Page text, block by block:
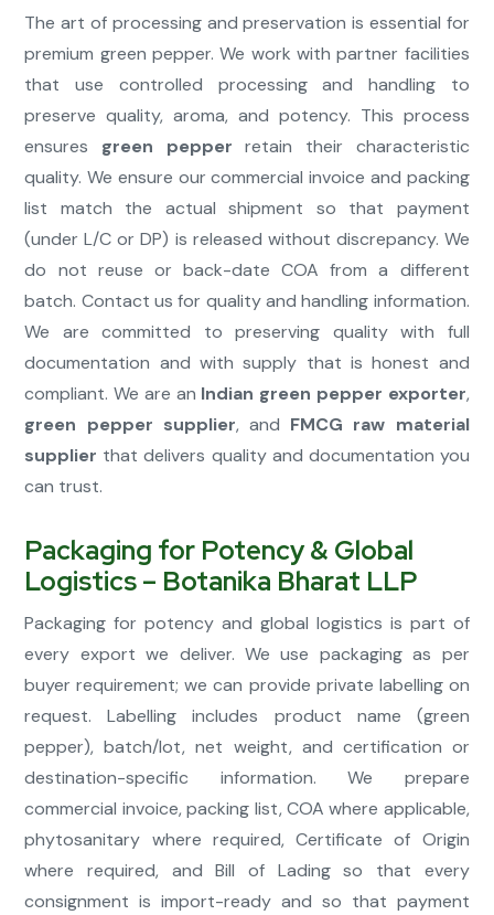
The art of processing and preservation is essential for
premium green pepper. We work with partner facilities
that use controlled processing and handling to
preserve quality, aroma, and potency. This process
ensures green pepper retain their characteristic
quality. We ensure our commercial invoice and packing
list match the actual shipment so that payment
(under L/C or DP) is released without discrepancy. We
do not reuse or back-date COA from a different
batch. Contact us for quality and handling information.
We are committed to preserving quality with full
documentation and with supply that is honest and
compliant. We are an Indian green pepper exporter,
green pepper supplier, and FMCG raw material
supplier that delivers quality and documentation you
can trust.
Packaging for Potency & Global
Logistics – Botanika Bharat LLP
Packaging for potency and global logistics is part of
every export we deliver. We use packaging as per
buyer requirement; we can provide private labelling on
request. Labelling includes product name (green
pepper), batch/lot, net weight, and certification or
destination-specific information. We prepare
commercial invoice, packing list, COA where applicable,
phytosanitary where required, Certificate of Origin
where required, and Bill of Lading so that every
consignment is import-ready and so that payment